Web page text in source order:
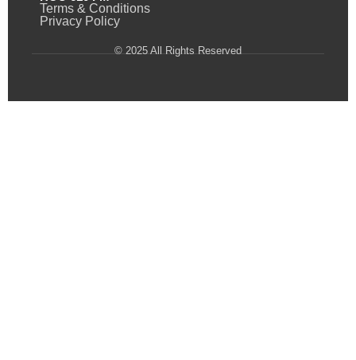
Terms & Conditions
Privacy Policy
© 2025 All Rights Reserved